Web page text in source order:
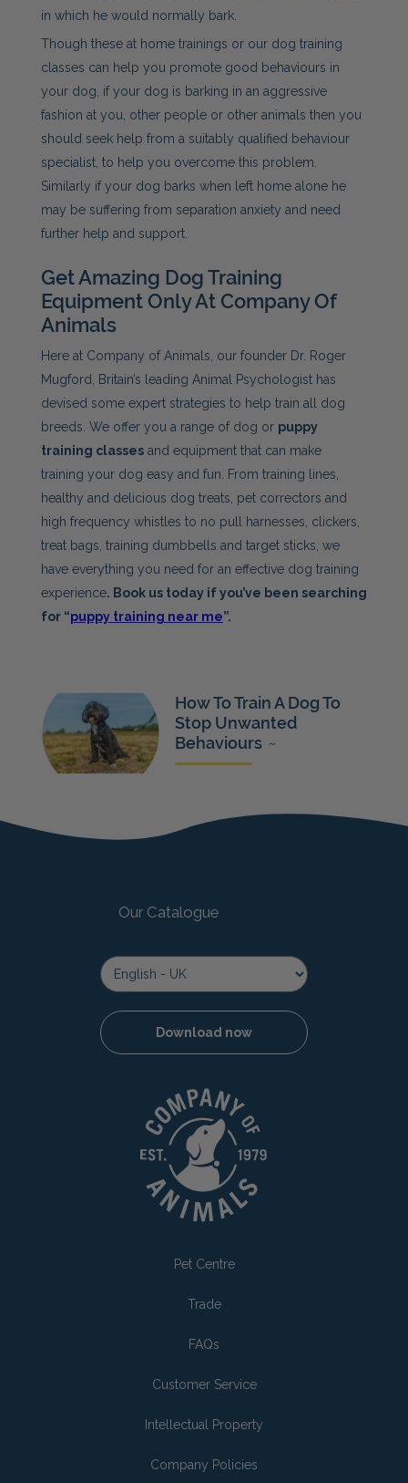
in which he would normally bark.
Though these at home trainings or our dog training
classes can help you promote good behaviours in
your dog, if your dog is barking in an aggressive
fashion at you, other people or other animals then you
should seek help from a suitably qualified behaviour
specialist, to help you overcome this problem.
Similarly if your dog barks when left home alone he
may be suffering from separation anxiety and need
further help and support.
Get Amazing Dog Training
Equipment Only At Company Of
Animals
Here at Company of Animals, our founder Dr. Roger
Mugford, Britain’s leading Animal Psychologist has
devised some expert strategies to help train all dog
breeds. We offer you a range of dog or puppy
training classesand equipment that can make
training your dog easy and fun. From training lines,
healthy and delicious dog treats, pet correctors and
high frequency whistles to no pull harnesses, clickers,
treat bags, training dumbbells and target sticks, we
have everything you need for an effective dog training
experience. Book us today if you’ve been searching
for “puppy training near me”.
How To Train A Dog To
Stop Unwanted
Behaviours ~
Pet Centre
Trade
FAQs
Customer Service
Intellectual Property
Company Policies
Our Catalogue
Download now